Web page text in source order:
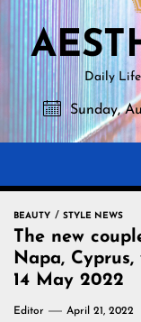
Daily
Sunday,
BEAUTY STYLE NEWS
The new
Napa,
14 May 2022
Editor April 21, 2022